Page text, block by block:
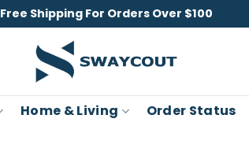
Free Shipping For Orders Over $100
Home & Living Order Status